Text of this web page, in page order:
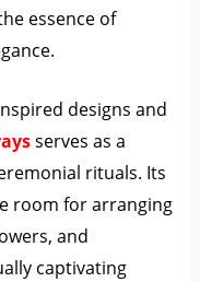
essence of
designs and
serves as a
rituals. Its
room for arranging
and
captivating